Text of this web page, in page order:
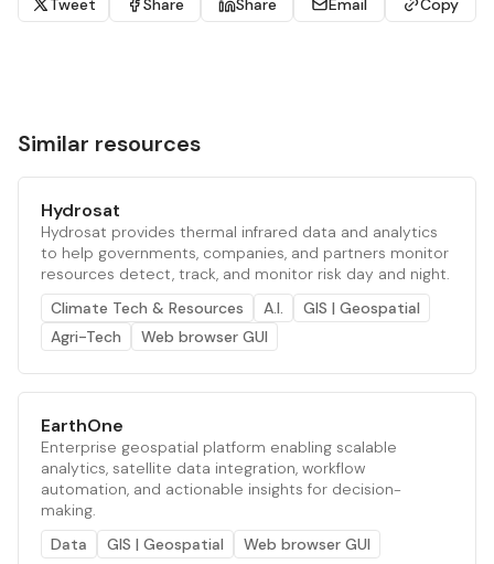
Similar resources
Hydrosat
Hydrosat provides thermal infrared data and analytics
to help governments, companies, and partners monitor
resources detect, track, and monitor risk day and night.
Climate Tech & Resources
A.I.
GIS | Geospatial
Agri-Tech
Web browser GUI
EarthOne
Enterprise geospatial platform enabling scalable
analytics, satellite data integration, workflow
automation, and actionable insights for decision-
making.
Data
GIS | Geospatial Web browser GUI